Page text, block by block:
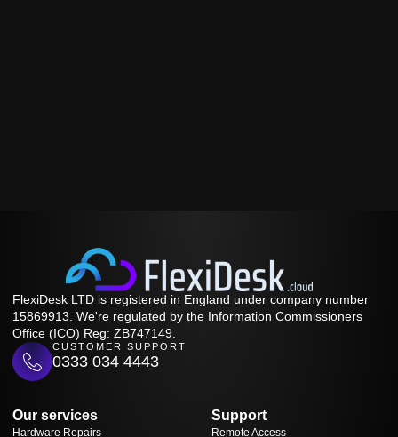
FlexiDesk LTD is registered in England under company number
15869913. We're regulated by the Information Commissioners
Office (ICO) Reg: ZB747149.
CUSTOMER SUPPORT
0333 034 4443
Our services
Hardware Repairs
Support
Remote Access